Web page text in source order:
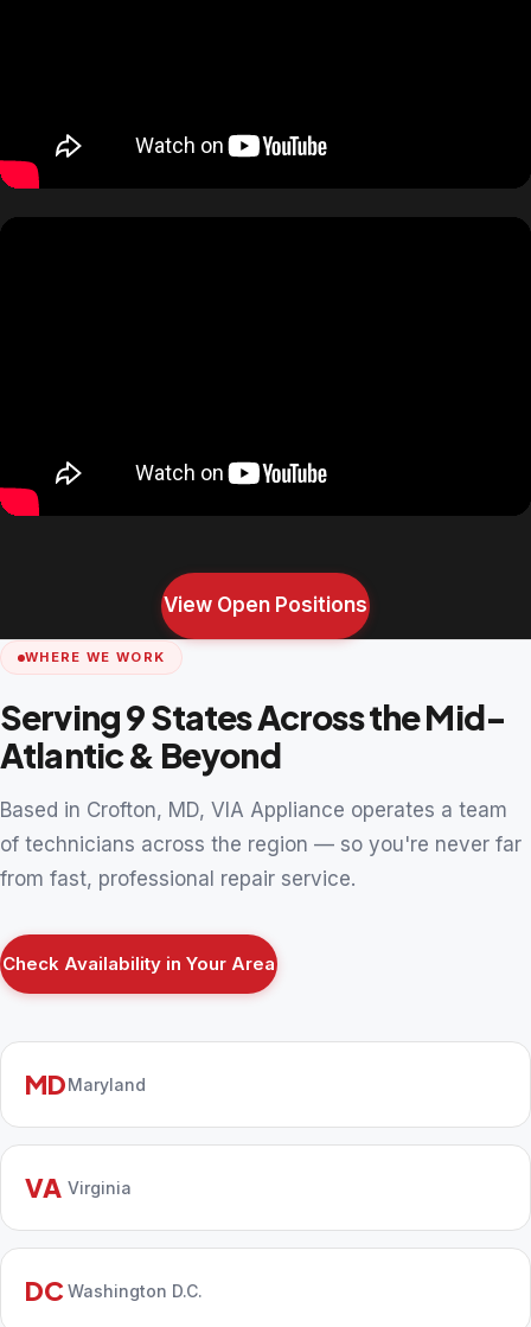
View Open Positions
WHERE WE WORK
Serving 9 States Across the Mid-
Atlantic & Beyond
Based in Crofton, MD, VIA Appliance operates a team
of technicians across the region — so you're never far
from fast, professional repair service.
Check Availability in Your Area
MDMaryland
VA Virginia
DC Washington D.C.